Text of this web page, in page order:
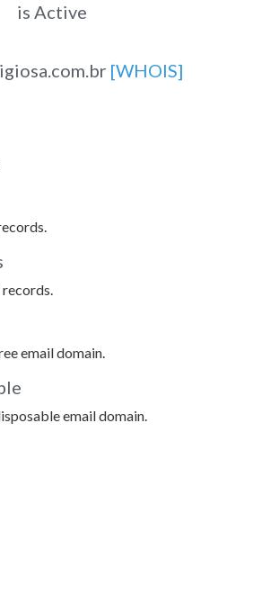
is Active
[WHOIS]
records.
email domain.
email domain.